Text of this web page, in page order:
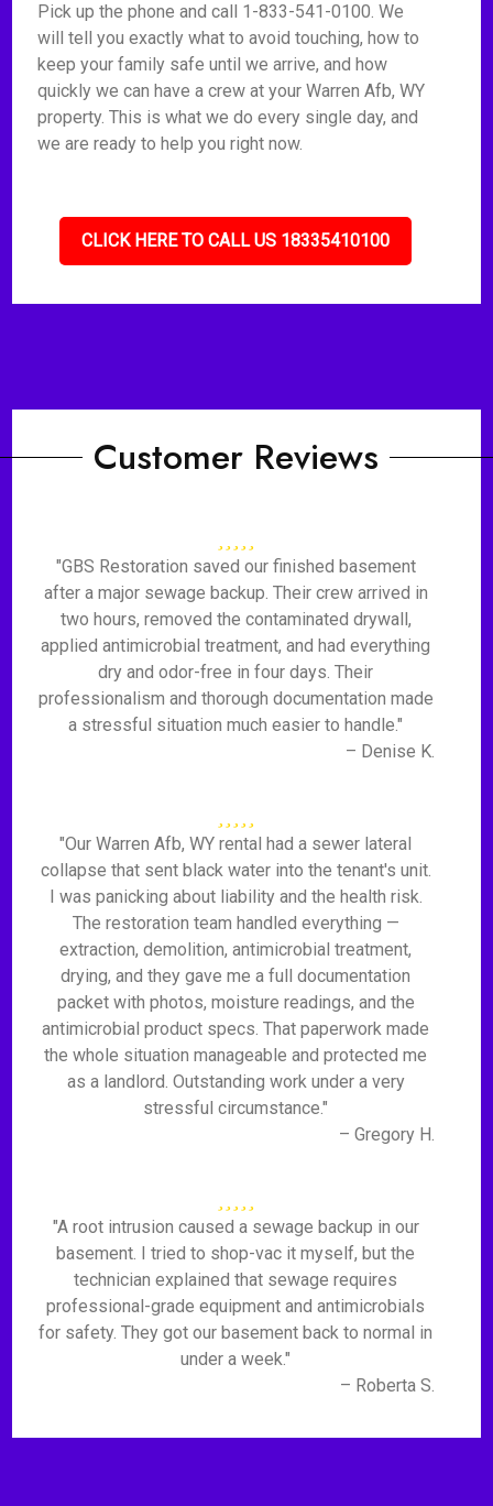
Pick up the phone and call 1-833-541-0100. We
will tell you exactly what to avoid touching, how to
keep your family safe until we arrive, and how
quickly we can have a crew at your Warren Afb, WY
property. This is what we do every single day, and
we are ready to help you right now.
CLICK HERE TO CALL US 18335410100
Customer Reviews
"GBS Restoration saved our finished basement
after a major sewage backup. Their crew arrived in
two hours, removed the contaminated drywall,
applied antimicrobial treatment, and had everything
dry and odor-free in four days. Their
professionalism and thorough documentation made
a stressful situation much easier to handle."
– Denise K.
"Our Warren Afb, WY rental had a sewer lateral
collapse that sent black water into the tenant's unit.
I was panicking about liability and the health risk.
The restoration team handled everything —
extraction, demolition, antimicrobial treatment,
drying, and they gave me a full documentation
packet with photos, moisture readings, and the
antimicrobial product specs. That paperwork made
the whole situation manageable and protected me
as a landlord. Outstanding work under a very
stressful circumstance."
– Gregory H.
"A root intrusion caused a sewage backup in our
basement. I tried to shop-vac it myself, but the
technician explained that sewage requires
professional-grade equipment and antimicrobials
for safety. They got our basement back to normal in
under a week."
– Roberta S.